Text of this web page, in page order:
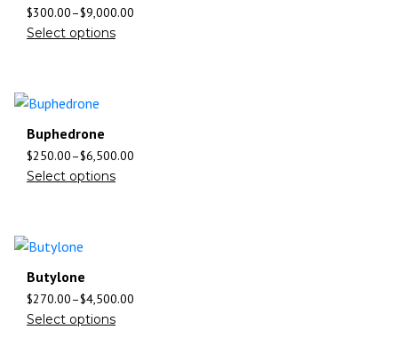
$300.00–$9,000.00
Select options
Buphedrone
$250.00–$6,500.00
Select options
Butylone
$270.00–$4,500.00
Select options